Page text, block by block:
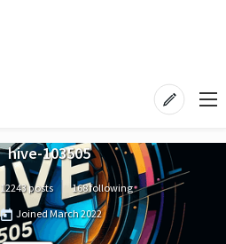
hive-103505
12243 posts
168 following
JoinedMarch 2022